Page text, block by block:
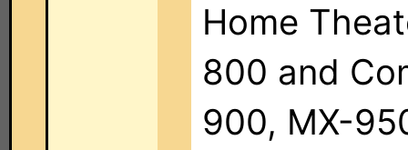
Home
800 and
900, MX-